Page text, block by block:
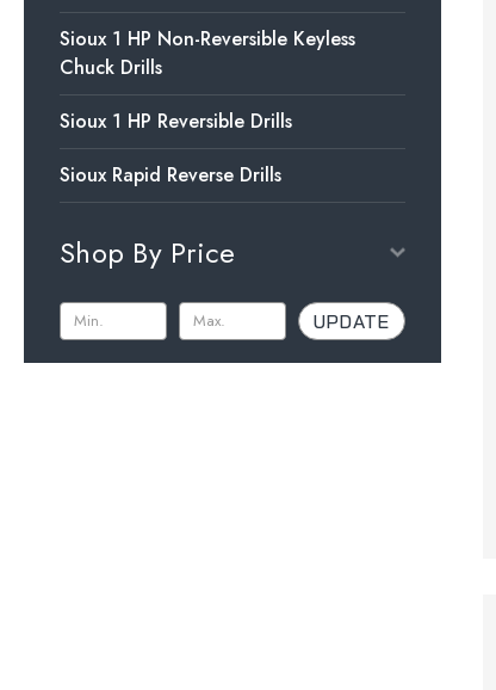
Sioux 1 HP Non-Reversible Keyless
Chuck Drills
Sioux 1 HP Reversible Drills
Sioux Rapid Reverse Drills
Shop By Price
UPDATE